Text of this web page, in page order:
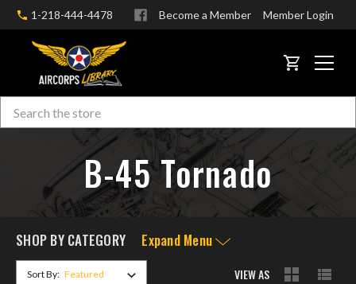
1-218-444-4478 Become a Member Member Login
CART
Search
B-45 Tornado
SHOP BY CATEGORY Expand Menu
Sort By: VIEW AS